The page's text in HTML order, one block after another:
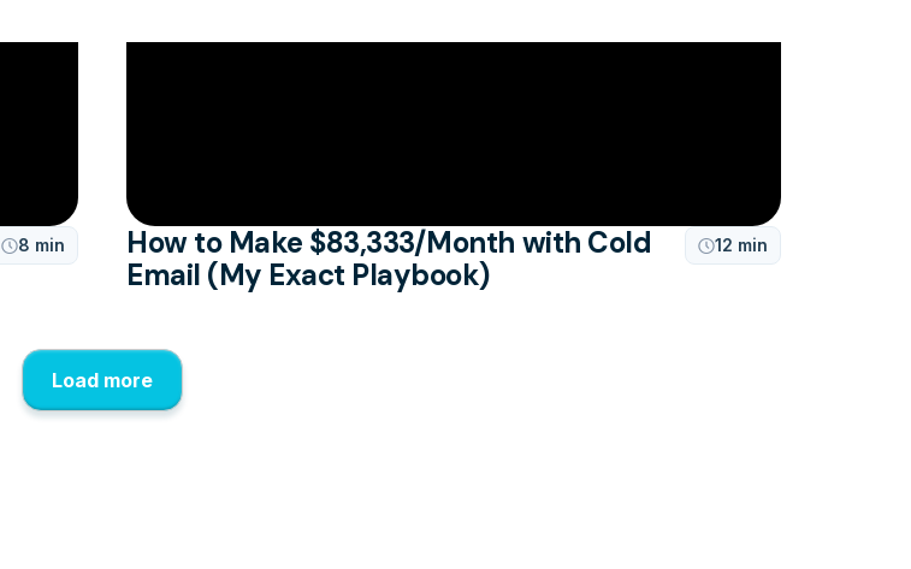
8 min
How to Make $83,333/Month with Cold
Email (My Exact Playbook)
12 min
Load more